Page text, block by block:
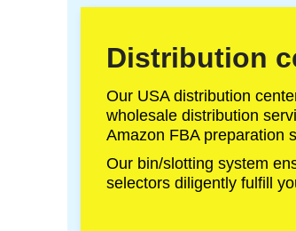
Distribution
Our USA distribution
wholesale distribution
Amazon FBA preparation
Our bin/slotting system
selectors diligently fulfill